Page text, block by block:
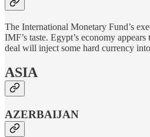
The International Monetary Fund’s
IMF’s taste. Egypt’s economy
deal will inject some hard currency
ASIA
AZERBAIJAN